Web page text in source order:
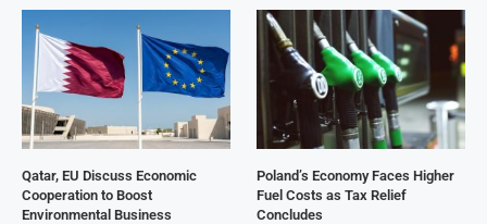
Qatar, EU Discuss Economic
Cooperation to Boost
Environmental Business
Poland’s Economy Faces Higher
Fuel Costs as Tax Relief
Concludes